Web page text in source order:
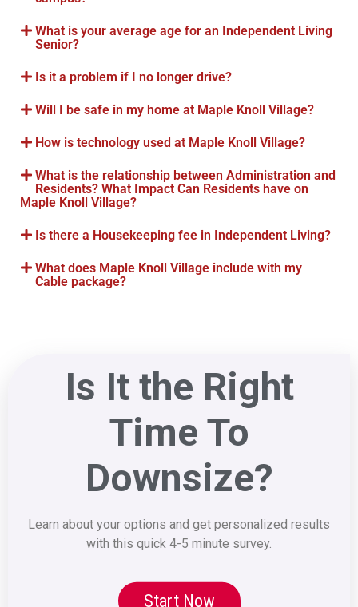
What is your average age for an Independent Living
Senior?
Is it a problem if I no longer drive?
Will I be safe in my home at Maple Knoll Village?
How is technology used at Maple Knoll Village?
What is the relationship between Administration and
Residents? What Impact Can Residents have on
Maple Knoll Village?
Is there a Housekeeping fee in Independent Living?
What does Maple Knoll Village include with my
Cable package?